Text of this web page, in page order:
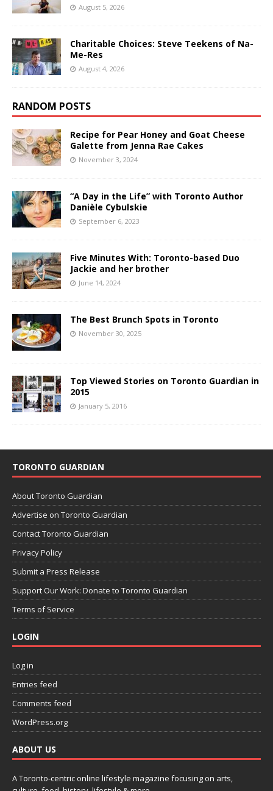
August 5, 2026
Charitable Choices: Steve Teekens of Na-
Me-Res
August 4, 2026
RANDOM POSTS
Recipe for Pear Honey and Goat Cheese
Galette from Jenna Rae Cakes
November 3, 2024
“A Day in the Life” with Toronto Author
Danièle Cybulskie
September 6, 2023
Five Minutes With: Toronto-based Duo
Jackie and her brother
June 14, 2024
The Best Brunch Spots in Toronto
November 30, 2025
Top Viewed Stories on Toronto Guardian in
2015
January 5, 2016
TORONTO GUARDIAN
About Toronto Guardian
Advertise on Toronto Guardian
Contact Toronto Guardian
Privacy Policy
Submit a Press Release
Support Our Work: Donate to Toronto Guardian
Terms of Service
LOGIN
Log in
Entries feed
Comments feed
WordPress.org
ABOUT US
A Toronto-centric online lifestyle magazine focusing on arts,